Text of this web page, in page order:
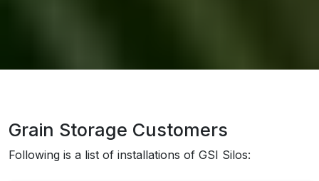
Grain Storage Customers
Following is a list of installations of GSI Silos: